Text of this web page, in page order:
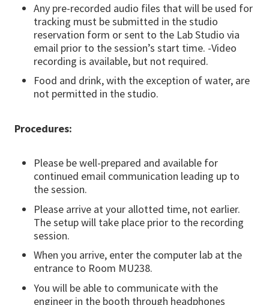
Any pre-recorded audio files that will be used for
tracking must be submitted in the studio
reservation form or sent to the Lab Studio via
email prior to the session’s start time. -Video
recording is available, but not required.
Food and drink, with the exception of water, are
not permitted in the studio.
Procedures:
Please be well-prepared and available for
continued email communication leading up to
the session.
Please arrive at your allotted time, not earlier.
The setup will take place prior to the recording
session.
When you arrive, enter the computer lab at the
entrance to Room MU238.
You will be able to communicate with the
engineer in the booth through headphones